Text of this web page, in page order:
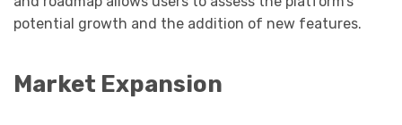
potential growth and the addition of new features.
Market Expansion